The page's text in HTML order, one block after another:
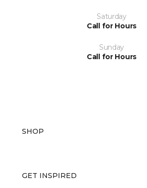
Saturday
Call for Hours
Sunday
Call for Hours
SHOP
GET INSPIRED